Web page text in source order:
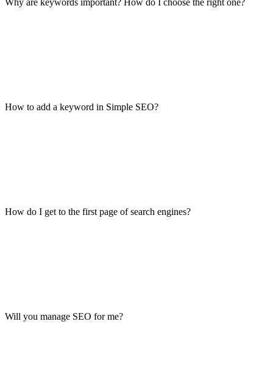
Why are keywords important? How do I choose the right one?
How to add a keyword in Simple SEO?
How do I get to the first page of search engines?
Will you manage SEO for me?